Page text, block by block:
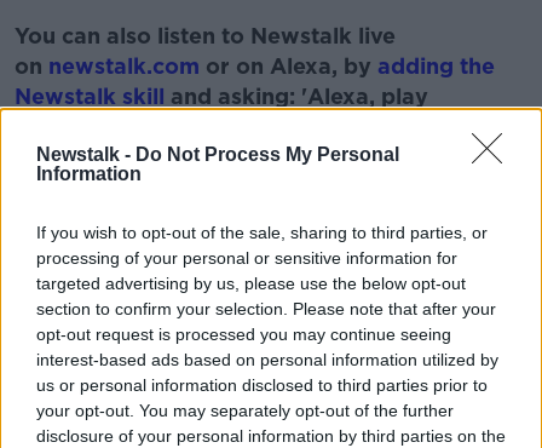
Newstalk - Do Not Process My Personal
Information
If you wish to opt-out of the sale, sharing to third parties, or
processing of your personal or sensitive information for
targeted advertising by us, please use the below opt-out
section to confirm your selection. Please note that after your
opt-out request is processed you may continue seeing
interest-based ads based on personal information utilized by
us or personal information disclosed to third parties prior to
your opt-out. You may separately opt-out of the further
disclosure of your personal information by third parties on the
You can also listen to Newstalk live
on newstalk.com or on Alexa, by adding the
Newstalk skill and asking: 'Alexa, play
READ MORE ABOUT
DOWN TO BUSINESS EMMET OLIVER
GRIFFIN HOTEL GROUP JERRY FISH
LIAM GRIFFIN NEWSTALK PARIS TEXAS